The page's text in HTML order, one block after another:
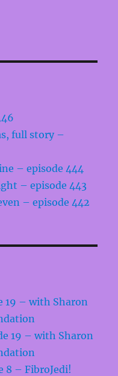
full story –
– episode 444
– episode 443
– episode 442
19 – with Sharon
19 – with Sharon
8 – FibroJedi!